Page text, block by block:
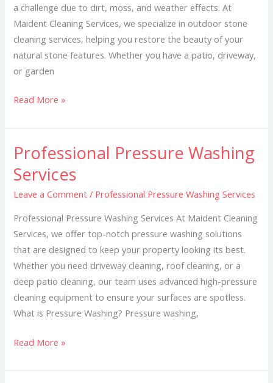
a challenge due to dirt, moss, and weather effects. At
Maident Cleaning Services, we specialize in outdoor stone
cleaning services, helping you restore the beauty of your
natural stone features. Whether you have a patio, driveway,
or garden
Read More »
Professional Pressure Washing
Services
Leave a Comment / Professional Pressure Washing Services
Professional Pressure Washing Services At Maident Cleaning
Services, we offer top-notch pressure washing solutions
that are designed to keep your property looking its best.
Whether you need driveway cleaning, roof cleaning, or a
deep patio cleaning, our team uses advanced high-pressure
cleaning equipment to ensure your surfaces are spotless.
What is Pressure Washing? Pressure washing,
Professional
Washing
Services
Read More »